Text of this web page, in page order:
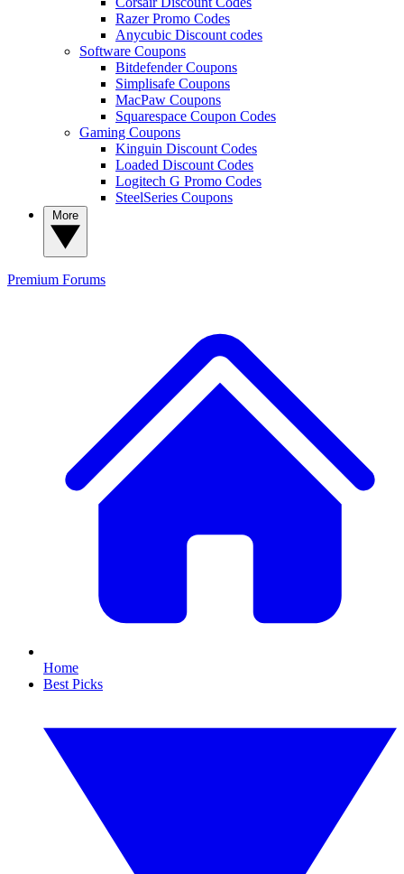
Razer Promo Codes
Anycubic Discount codes
Software Coupons
Bitdefender Coupons
Simplisafe Coupons
MacPaw Coupons
Squarespace Coupon Codes
Gaming Coupons
Kinguin Discount Codes
Loaded Discount Codes
Logitech G Promo Codes
SteelSeries Coupons
Premium Forums
Home
Best Picks